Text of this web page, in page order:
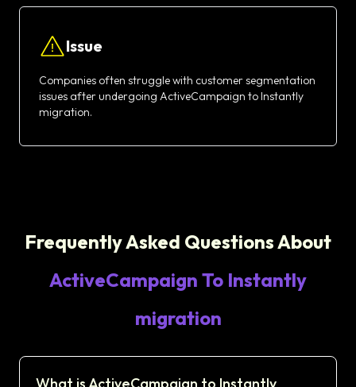
Issue
Companies often struggle with customer segmentation
issues after undergoing ActiveCampaign to Instantly
migration.
Frequently Asked Questions About
ActiveCampaign To Instantly
migration
What is ActiveCampaign to Instantly